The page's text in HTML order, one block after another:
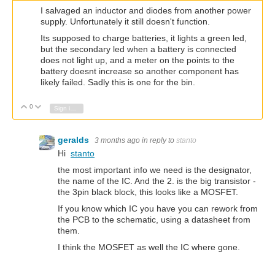
I salvaged an inductor and diodes from another power
supply. Unfortunately it still doesn't function.
Its supposed to charge batteries, it lights a green led,
but the secondary led when a battery is connected
does not light up, and a meter on the points to the
battery doesnt increase so another component has
likely failed. Sadly this is one for the bin.
Vote Up
0 Vote Down
geralds 3 months ago in reply to stanto
Hi stanto
the most important info we need is the designator,
the name of the IC. And the 2. is the big transistor -
the 3pin black block, this looks like a MOSFET.
If you know which IC you have you can rework from
the PCB to the schematic, using a datasheet from
them.
I think the MOSFET as well the IC where gone.